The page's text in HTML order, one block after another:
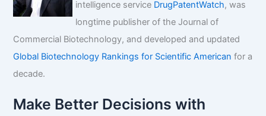
intelligence service DrugPatentWatch, was
longtime publisher of the Journal of
Commercial Biotechnology, and developed and updated
Global Biotechnology Rankings for Scientific American for a
decade.
Make Better Decisions with